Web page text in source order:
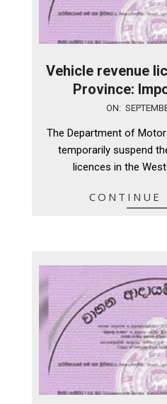
Vehicle revenue
Province:
25
ON:
The Department of
temporarily suspend
licences in the
CONTINUE